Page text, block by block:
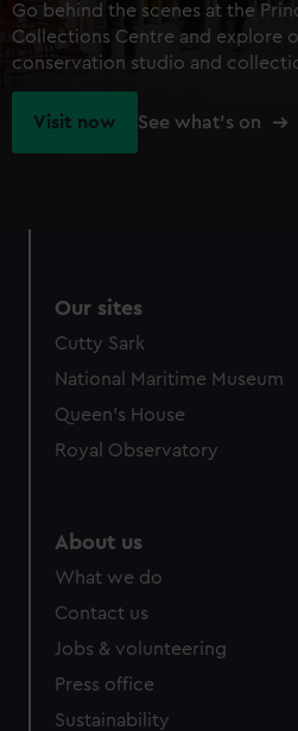
Go behind the scenes at the
Collections Centre and explore
conservation studio and
Visit now See what's on
Our sites
Cutty Sark
National Maritime Museum
Queen's House
Royal Observatory
About us
What we do
Contact us
Jobs & volunteering
Press office
Sustainability